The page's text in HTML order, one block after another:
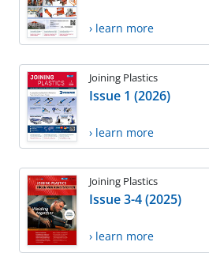
› learn more
Joining Plastics
Issue 1 (2026)
› learn more
Joining Plastics
Issue 3-4 (2025)
› learn more